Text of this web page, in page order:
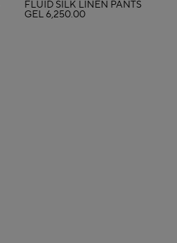
FLUID SILK LINEN PANTS
GEL 6,250.00